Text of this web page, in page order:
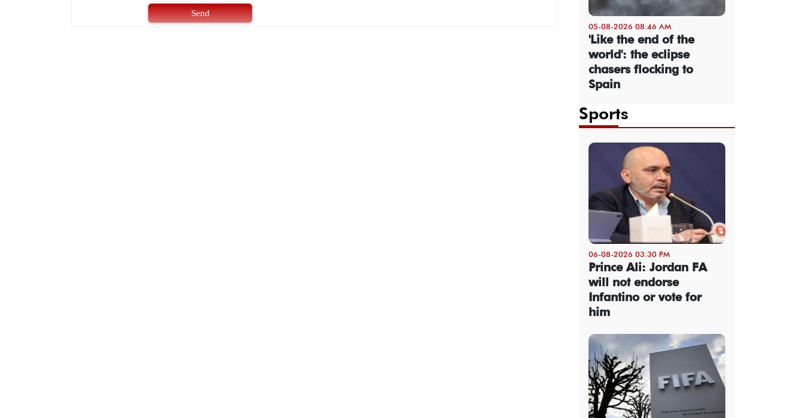
Send
05-08-2026 08:46 AM
'Like the end of the
world': the eclipse
chasers flocking to
Spain
Sports
06-08-2026 03:30 PM
Prince Ali: Jordan FA
will not endorse
Infantino or vote for
him